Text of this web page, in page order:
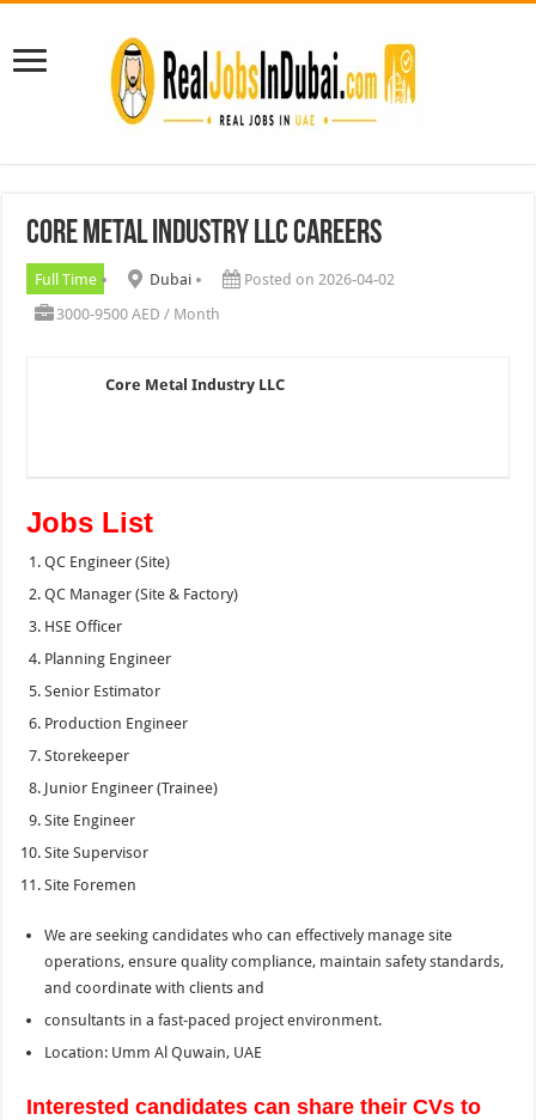
Core Metal Industry LLC Careers
Full Time Dubai
Posted on 2026-04-02
3000-9500 AED / Month
Core Metal Industry LLC
Jobs List
QC Engineer (Site)
QC Manager (Site & Factory)
HSE Officer
Planning Engineer
Senior Estimator
Production Engineer
Storekeeper
Junior Engineer (Trainee)
Site Engineer
Site Supervisor
Site Foremen
We are seeking candidates who can effectively manage site
operations, ensure quality compliance, maintain safety standards,
and coordinate with clients and
consultants in a fast-paced project environment.
Location: Umm Al Quwain, UAE
Interested candidates can share their CVs to